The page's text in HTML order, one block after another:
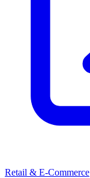
Retail & E-Commerce